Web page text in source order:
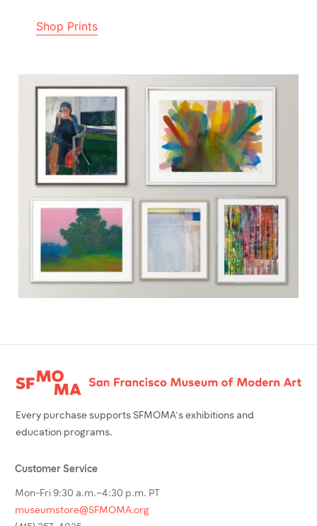
Shop Prints
Footer
Every purchase supports SFMOMA’s exhibitions and
education programs.
Customer Service
Mon-Fri 9:30 a.m.–4:30 p.m. PT
museumstore@SFMOMA.org